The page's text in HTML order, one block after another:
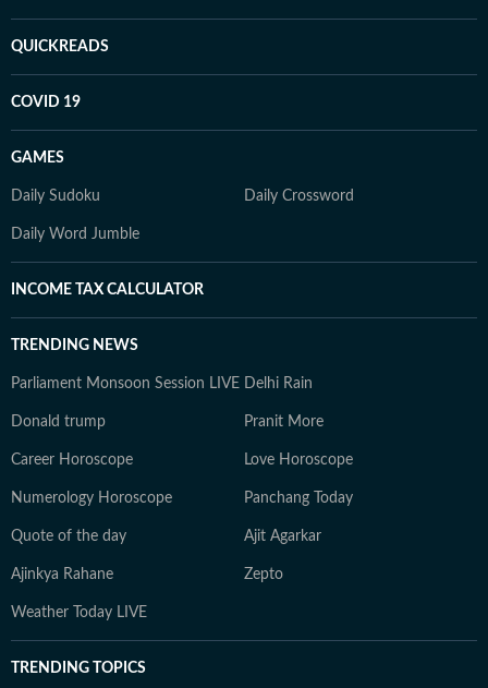
QUICKREADS
COVID 19
GAMES
Daily Sudoku Daily Crossword
Daily Word Jumble
INCOME TAX CALCULATOR
TRENDING NEWS
Parliament Monsoon Session LIVE Delhi Rain
Donald trump Pranit More
Career Horoscope Love Horoscope
Numerology Horoscope Panchang Today
Quote of the day Ajit Agarkar
Ajinkya Rahane Zepto
Weather Today LIVE
TRENDING TOPICS